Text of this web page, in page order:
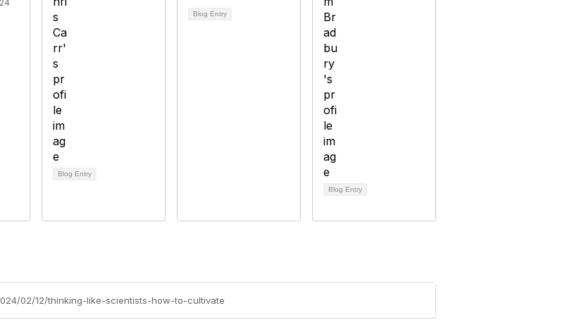
Blog Entry
Blog Entry
Blog Entry
02/12/thinking-like-scientists-how-to-cultivate